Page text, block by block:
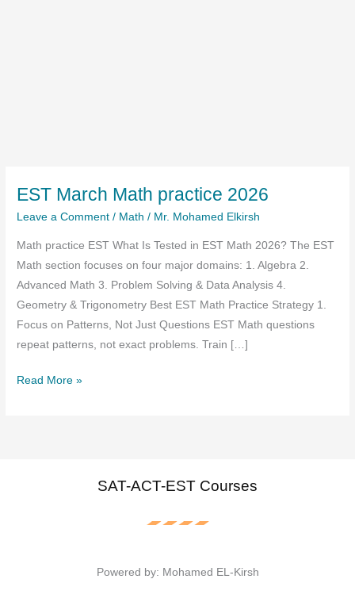
EST March Math practice 2026
Leave a Comment / Math / Mr. Mohamed Elkirsh
Math practice EST What Is Tested in EST Math 2026? The EST
Math section focuses on four major domains: 1. Algebra 2.
Advanced Math 3. Problem Solving & Data Analysis 4.
Geometry & Trigonometry Best EST Math Practice Strategy 1.
Focus on Patterns, Not Just Questions EST Math questions
repeat patterns, not exact problems. Train […]
EST
Read More »
SAT-ACT-EST Courses
Powered by: Mohamed EL-Kirsh